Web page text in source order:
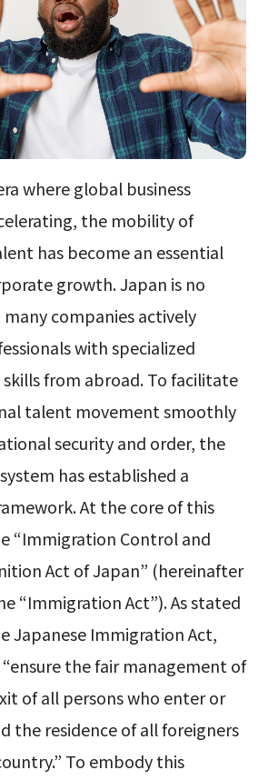
where global business
the mobility of
has become an essential
growth. Japan is no
companies actively
with specialized
from abroad. To facilitate
talent movement smoothly
security and order, the
has established a
At the core of this
“Immigration Control and
Act of Japan” (hereinafter
“Immigration Act”). As stated
Japanese Immigration Act,
the fair management of
of all persons who enter or
the residence of all foreigners
To embody this